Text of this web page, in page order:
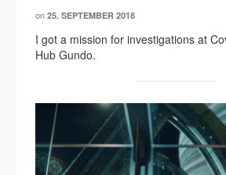
on 25. SEPTEMBER 2018
I got a mission for investigations at
Hub Gundo.